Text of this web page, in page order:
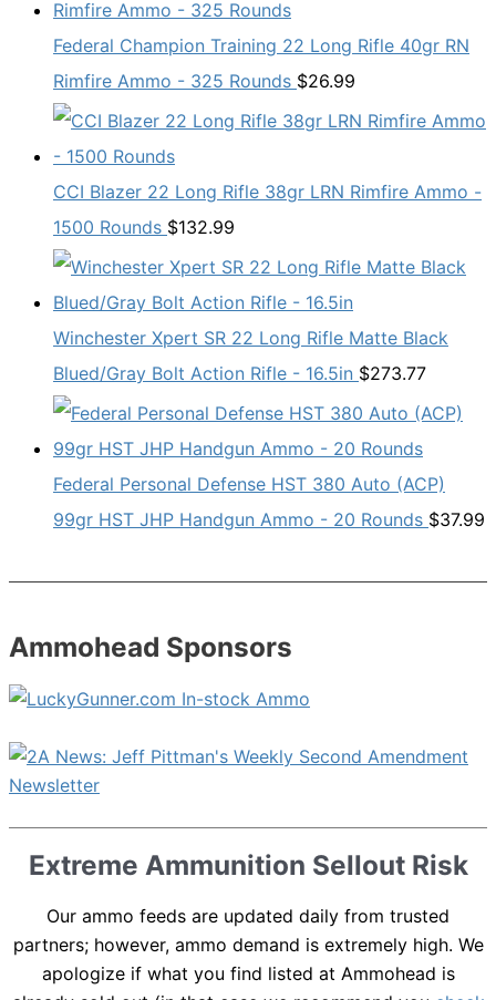
Federal Champion Training 22 Long Rifle 40gr RN
Rimfire Ammo - 325 Rounds $26.99
CCI Blazer 22 Long Rifle 38gr LRN Rimfire Ammo -
1500 Rounds $132.99
Winchester Xpert SR 22 Long Rifle Matte Black
Blued/Gray Bolt Action Rifle - 16.5in $273.77
Federal Personal Defense HST 380 Auto (ACP)
99gr HST JHP Handgun Ammo - 20 Rounds $37.99
Ammohead Sponsors
Extreme Ammunition Sellout Risk
Our ammo feeds are updated daily from trusted
partners; however, ammo demand is extremely high. We
apologize if what you find listed at Ammohead is